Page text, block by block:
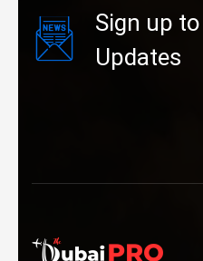
Sign up
Updates